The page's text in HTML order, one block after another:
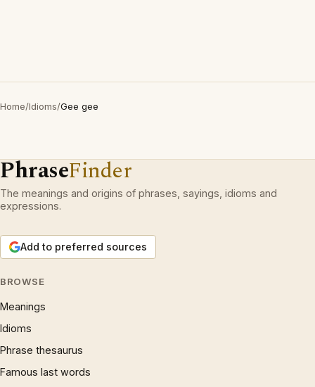
Home/Idioms/Gee gee
PhraseFinder
The meanings and origins of phrases, sayings, idioms and
expressions.
Add to preferred sources
BROWSE
Meanings
Idioms
Phrase thesaurus
Famous last words